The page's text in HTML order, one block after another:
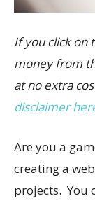
If you click on
money from
at no extra
disclaimer
Are you a
creating a
projects. You